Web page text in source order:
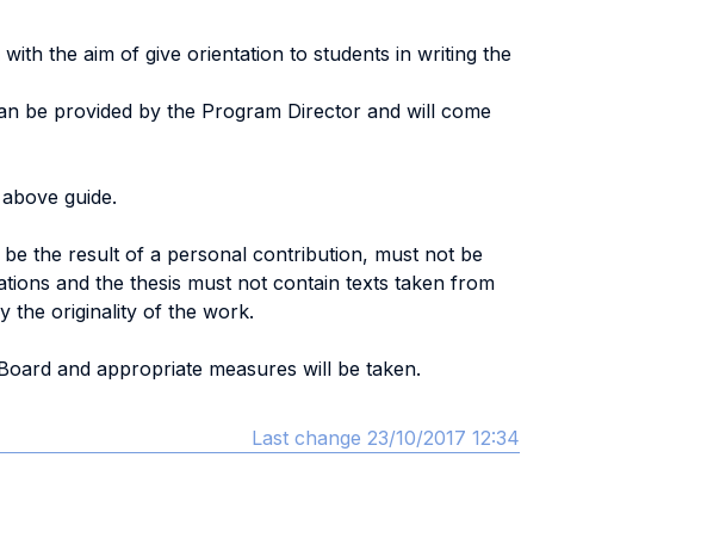
the aim of give orientation to students in writing the
be provided by the Program Director and will come
guide.
the result of a personal contribution, must not be
and the thesis must not contain texts taken from
the originality of the work.
and appropriate measures will be taken.
Last change 23/10/2017 12:34